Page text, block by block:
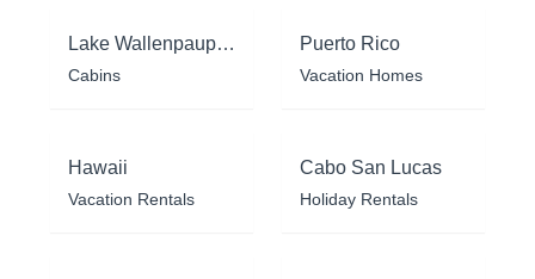
Lake Wallenpaupack
Cabins
Puerto Rico
Vacation Homes
Hawaii
Vacation Rentals
Cabo San Lucas
Holiday Rentals